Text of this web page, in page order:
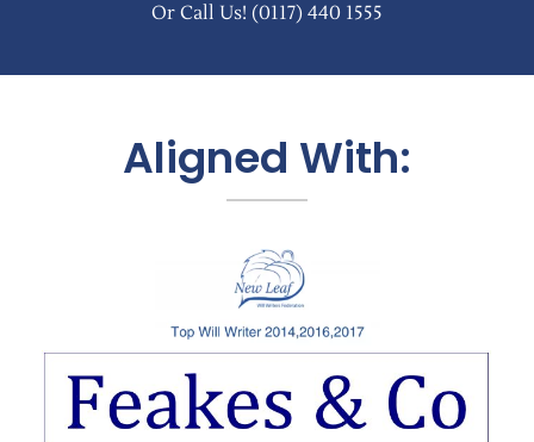
Or Call Us! (0117) 440 1555
Aligned With: